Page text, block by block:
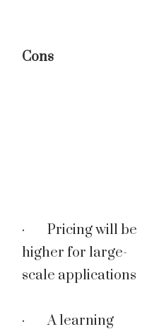
Cons
· Pricing will be
higher for large-
scale applications
· A learning